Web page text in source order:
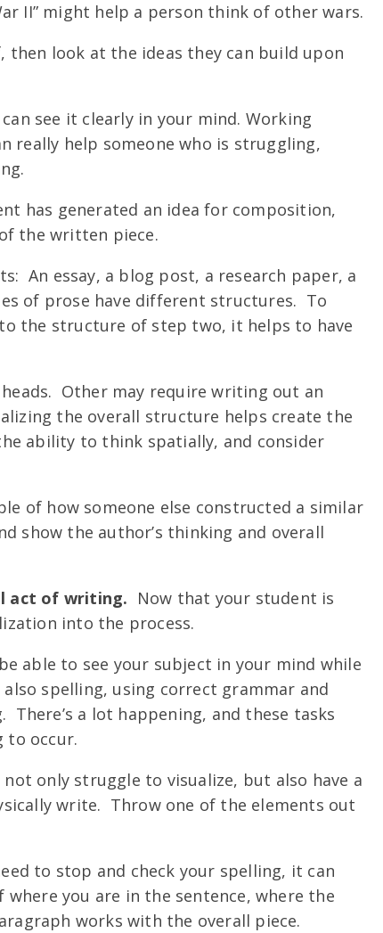
II” might help a person think of other wars.
look at the ideas they can build upon
see it clearly in your mind. Working
really help someone who is struggling,
has generated an idea for composition,
the written piece.
An essay, a blog post, a research paper, a
of prose have different structures. To
the structure of step two, it helps to have
Other may require writing out an
the overall structure helps create the
ability to think spatially, and consider
of how someone else constructed a similar
show the author’s thinking and overall
act of writing. Now that your student is
into the process.
able to see your subject in your mind while
also spelling, using correct grammar and
a lot happening, and these tasks
to occur.
only struggle to visualize, but also have a
write. Throw one of the elements out
to stop and check your spelling, it can
you are in the sentence, where the
works with the overall piece.